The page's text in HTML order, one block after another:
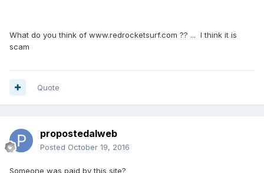
What do you think of www.redrocketsurf.com ?? ... I think it is
scam
Quote
propostedalweb
Posted October 19, 2016
Someone was paid by this site?